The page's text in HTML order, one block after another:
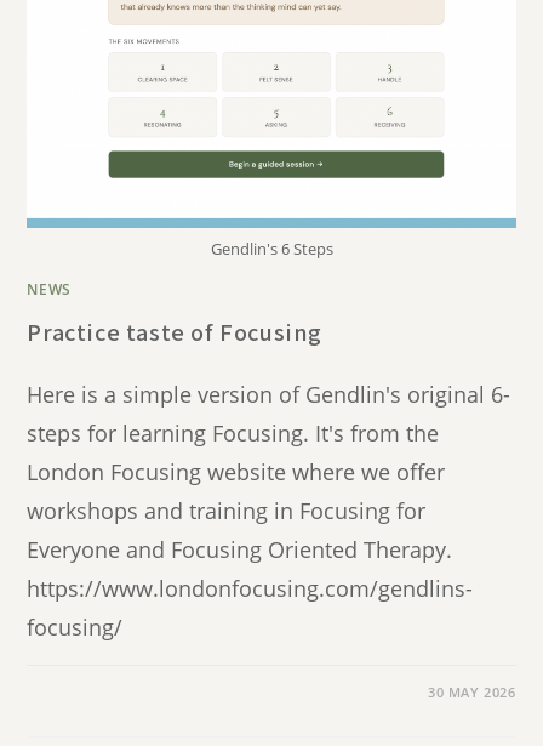
Gendlin's 6 Steps
NEWS
Practice taste of Focusing
Here is a simple version of Gendlin's original 6-
steps for learning Focusing. It's from the
London Focusing website where we offer
workshops and training in Focusing for
Everyone and Focusing Oriented Therapy.
https://www.londonfocusing.com/gendlins-
focusing/
30 MAY 2026